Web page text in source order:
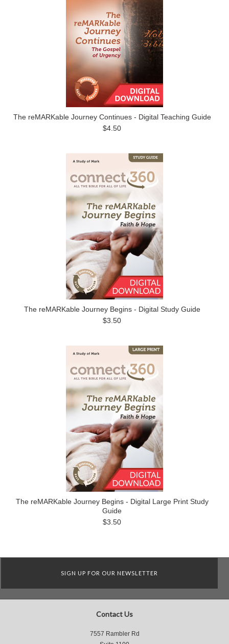
The reMARKable Journey Continues - Digital Teaching Guide
$4.50
The reMARKable Journey Begins - Digital Study Guide
$3.50
The reMARKable Journey Begins - Digital Large Print Study
Guide
$3.50
SIGN UP FOR OUR NEWSLETTER
Contact Us
7557 Rambler Rd